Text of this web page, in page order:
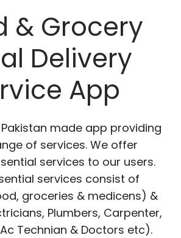
& Grocery
Delivery
App
made app providing
of services. We offer
services to our users.
services consist of
groceries & medicens) &
Plumbers, Carpenter,
Technian & Doctors etc).